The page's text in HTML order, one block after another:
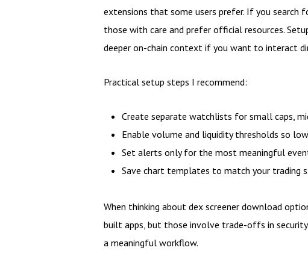
extensions that some users prefer. If you search
those with care and prefer official resources.
deeper on-chain context if you want to interact
Practical setup steps I recommend:
Create separate watchlists for small caps,
Enable volume and liquidity thresholds so
Set alerts only for the most meaningful
Save chart templates to match your trading
When thinking about dex screener download
built apps, but those involve trade-offs in
a meaningful workflow.